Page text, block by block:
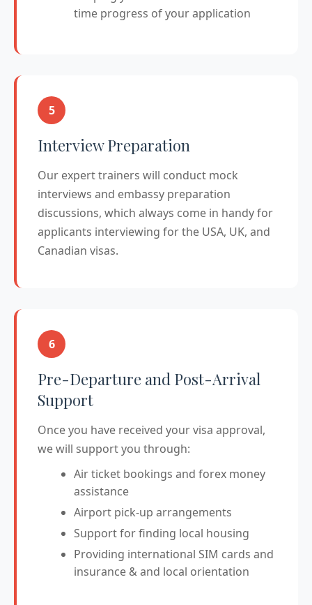
time progress of your application
5
Interview Preparation
Our expert trainers will conduct mock
interviews and embassy preparation
discussions, which always come in handy for
applicants interviewing for the USA, UK, and
Canadian visas.
6
Pre-Departure and Post-Arrival
Support
Once you have received your visa approval,
we will support you through:
Air ticket bookings and forex money
assistance
Airport pick-up arrangements
Support for finding local housing
Providing international SIM cards and
insurance & and local orientation